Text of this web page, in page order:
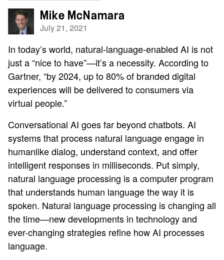
Mike McNamara
July 21, 2021
In today’s world, natural-language-enabled AI is not
just a “nice to have”—it’s a necessity. According to
Gartner, “by 2024, up to 80% of branded digital
experiences will be delivered to consumers via
virtual people.”
Conversational AI goes far beyond chatbots. AI
systems that process natural language engage in
humanlike dialog, understand context, and offer
intelligent responses in milliseconds. Put simply,
natural language processing is a computer program
that understands human language the way it is
spoken. Natural language processing is changing all
the time—new developments in technology and
ever-changing strategies refine how AI processes
language.